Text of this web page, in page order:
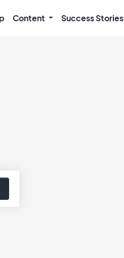
Content Success Stories